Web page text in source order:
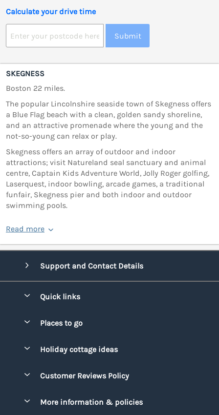
Calculate your drive time
Submit
SKEGNESS
Boston 22 miles.
The popular Lincolnshire seaside town of Skegness offers
a Blue Flag beach with a clean, golden sandy shoreline,
and an attractive promenade where the young and the
not-so-young can relax or play.
Skegness offers an array of outdoor and indoor
attractions; visit Natureland seal sanctuary and animal
centre, Captain Kids Adventure World, Jolly Roger golfing,
Laserquest, indoor bowling, arcade games, a traditional
funfair, Skegness pier and both indoor and outdoor
swimming pools.
Read more
Support and Contact Details
Quick links
Manage cookie preferences
Places to go
Cornwall
Holiday cottage ideas
Family Holidays
Customer Reviews Policy
More information & policies